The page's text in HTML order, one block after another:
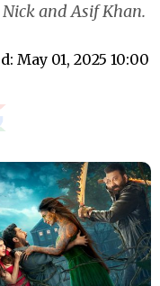
and Asif Khan.
May 01, 2025 10:00